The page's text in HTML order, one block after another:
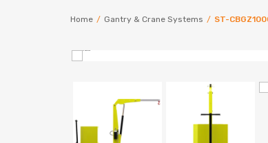
Home / Gantry & Crane Systems / ST-